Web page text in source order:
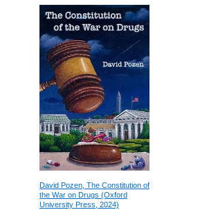
David Pozen, The Constitution of
the War on Drugs (Oxford
University Press, 2024)